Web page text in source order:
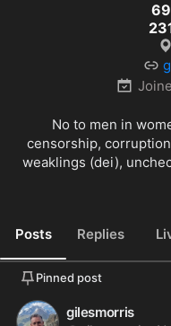
69
No to men in
censorship,
weaklings (dei),
Posts Replies
Pinned post
gilesmorris